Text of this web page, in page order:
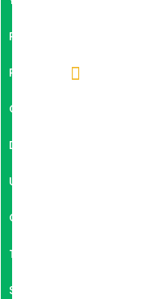
P
R
O
D
U
C
T
S